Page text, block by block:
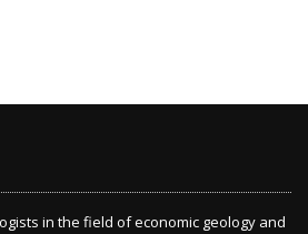
in the field of economic geology and